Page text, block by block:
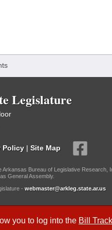
you to log into the Bill
Legislature
Policy | Site Map
Arkansas Bureau of Legislative Research,
General Assembly.
- webmaster@arkleg.state.ar.us